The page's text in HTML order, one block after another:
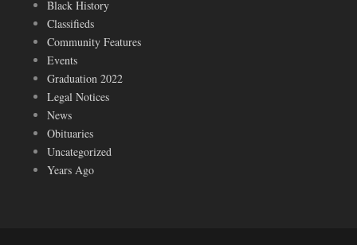
Black History
Classifieds
Community Features
Events
Graduation 2022
Legal Notices
News
Obituaries
Uncategorized
Years Ago